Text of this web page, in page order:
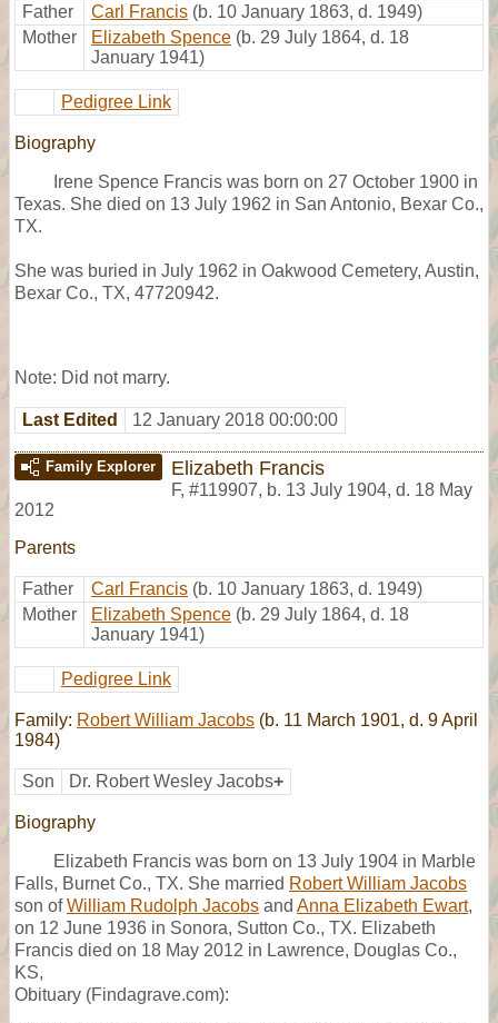
Father Carl Francis (b. 10 January 1863, d. 1949)
Mother
Elizabeth Spence (b. 29 July 1864, d. 18
January 1941)
Pedigree Link
Biography
Irene Spence Francis was born on 27 October 1900 in
Texas. She died on 13 July 1962 in San Antonio, Bexar Co.,
TX.
She was buried in July 1962 in Oakwood Cemetery, Austin,
Bexar Co., TX, 47720942.
Note: Did not marry.
Last Edited 12 January 2018 00:00:00
Family Explorer Elizabeth Francis
F, #119907, b. 13 July 1904, d. 18 May
2012
Parents
Father Carl Francis (b. 10 January 1863, d. 1949)
Mother
Elizabeth Spence (b. 29 July 1864, d. 18
January 1941)
Pedigree Link
Family: Robert William Jacobs (b. 11 March 1901, d. 9 April
1984)
Son Dr. Robert Wesley Jacobs+
Biography
Elizabeth Francis was born on 13 July 1904 in Marble
Falls, Burnet Co., TX. She married Robert William Jacobs
son ofWilliam Rudolph Jacobs and Anna Elizabeth Ewart,
on 12 June 1936 in Sonora, Sutton Co., TX. Elizabeth
Francis died on 18 May 2012 in Lawrence, Douglas Co.,
KS,
Obituary (Findagrave.com):